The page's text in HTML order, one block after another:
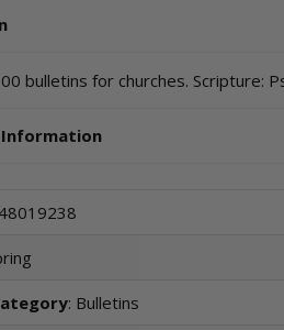
bulletins for churches. Scripture: Ps
: Bulletins